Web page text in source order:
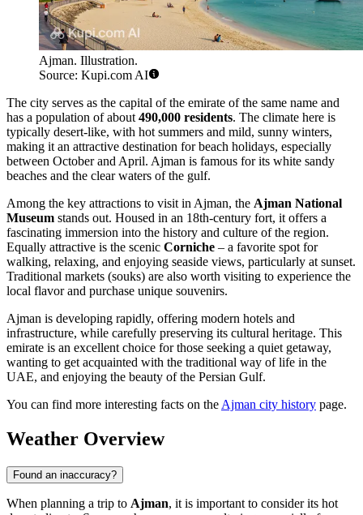
Ajman. Illustration.
Source: Kupi.com AI
The city serves as the capital of the emirate of the same name and
has a population of about 490,000 residents. The climate here is
typically desert-like, with hot summers and mild, sunny winters,
making it an attractive destination for beach holidays, especially
between October and April. Ajman is famous for its white sandy
beaches and the clear waters of the gulf.
Among the key attractions to visit in Ajman, the Ajman National
Museum stands out. Housed in an 18th-century fort, it offers a
fascinating immersion into the history and culture of the region.
Equally attractive is the scenic Corniche – a favorite spot for
walking, relaxing, and enjoying seaside views, particularly at sunset.
Traditional markets (souks) are also worth visiting to experience the
local flavor and purchase unique souvenirs.
Ajman is developing rapidly, offering modern hotels and
infrastructure, while carefully preserving its cultural heritage. This
emirate is an excellent choice for those seeking a quiet getaway,
wanting to get acquainted with the traditional way of life in the
UAE, and enjoying the beauty of the Persian Gulf.
You can find more interesting facts on the Ajman city history page.
Weather Overview
Found an inaccuracy?
When planning a trip to Ajman, it is important to consider its hot